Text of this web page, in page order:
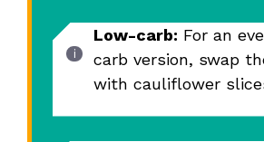
Low-carb: For an
carb version, swap
with cauliflower